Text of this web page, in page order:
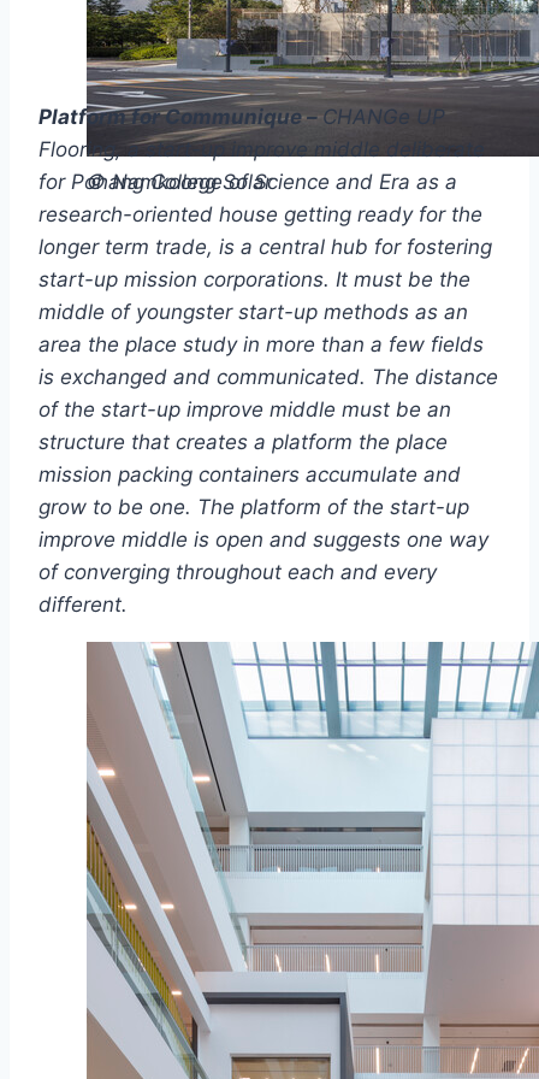
© Namkoong Solar
Platform for Communique –CHANGe UP
Flooring, a start-up improve middle deliberate
for Pohang College of Science and Era as a
research-oriented house getting ready for the
longer term trade, is a central hub for fostering
start-up mission corporations. It must be the
middle of youngster start-up methods as an
area the place study in more than a few fields
is exchanged and communicated. The distance
of the start-up improve middle must be an
structure that creates a platform the place
mission packing containers accumulate and
grow to be one. The platform of the start-up
improve middle is open and suggests one way
of converging throughout each and every
different.